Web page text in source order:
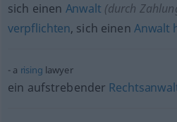
sich einen Anwalt (durch
verpflichten, sich einen Anwalt
a rising lawyer
ein aufstrebender